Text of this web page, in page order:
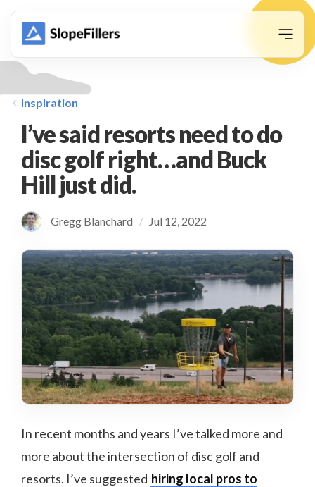
Inspiration
I’ve said resorts need to do
disc golf right…and Buck
Hill just did.
Gregg Blanchard / Jul 12, 2022
In recent months and years I’ve talked more and
more about the intersection of disc golf and
resorts. I’ve suggested hiring local pros to